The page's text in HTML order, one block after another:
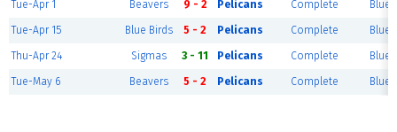
Tue-Apr 1
Beavers 9 - 2 Pelicans Complete Blue
Tue-Apr 15 Blue Birds 5 - 2 Pelicans Complete Blue
Thu-Apr 24 Sigmas 3 - 11 Pelicans Complete Blue
Tue-May 6 Beavers 5 - 2 Pelicans Complete Blue